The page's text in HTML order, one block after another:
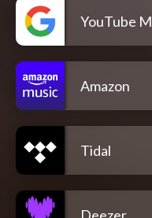
YouTube
Amazon
Tidal